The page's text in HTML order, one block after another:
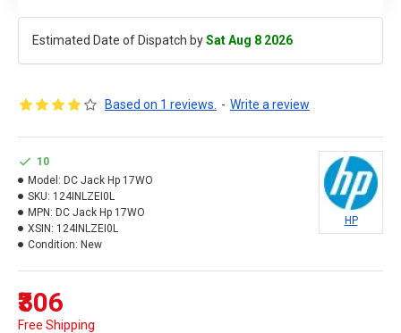
Estimated Date of Dispatch bySat Aug 8 2026
Based on 1 reviews. - Write a review
₹306
Free Shipping
10
Model: DC Jack Hp 17WO
SKU: 124INLZEI0L
MPN: DC Jack Hp 17WO
XSIN: 124INLZEI0L
Condition: New
HP